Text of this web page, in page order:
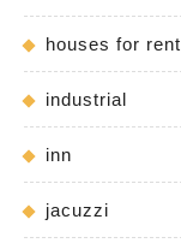
houses for rent
industrial
inn
jacuzzi